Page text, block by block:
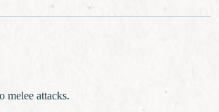
melee attacks.